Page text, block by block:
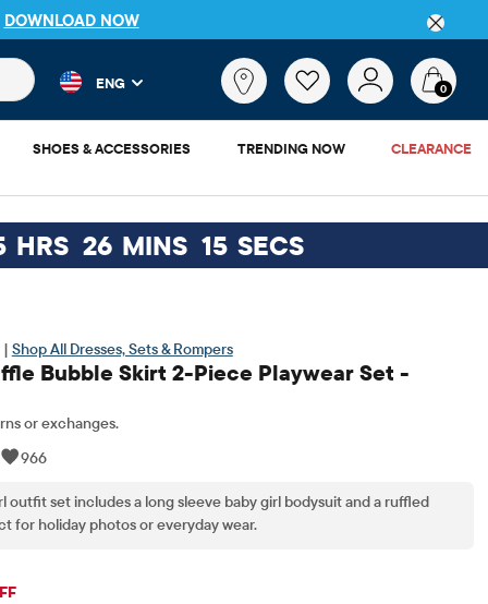
product results as you type. Results update automatically.
ENG 0
SHOES & ACCESSORIES TRENDING NOW CLEARANCE
HRS 26 MINS 14 SECS
| Shop All Dresses, Sets & Rompers
Bubble Skirt 2-Piece Playwear Set -
or exchanges.
966
outfit set includes a long sleeve baby girl bodysuit and a ruffled
for holiday photos or everyday wear.
Price: $47.95